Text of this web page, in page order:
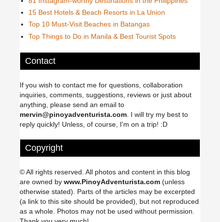
15 Best Hotels & Beach Resorts in La Union
Top 10 Must-Visit Beaches in Batangas
Top Things to Do in Manila & Best Tourist Spots
Contact
If you wish to contact me for questions, collaboration
inquiries, comments, suggestions, reviews or just about
anything, please send an email to
mervin@pinoyadventurista.com. I will try my best to
reply quickly! Unless, of course, I'm on a trip! :D
Copyright
© All rights reserved. All photos and content in this blog
are owned by www.PinoyAdventurista.com (unless
otherwise stated). Parts of the articles may be excerpted
(a link to this site should be provided), but not reproduced
as a whole. Photos may not be used without permission.